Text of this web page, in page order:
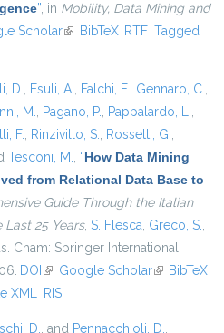
”, in Mobility, Data Mining and
Scholar(link is external)
BibTeX RTF Tagged
D., Esuli, A., Falchi, F., Gennaro, C.,
M., Pagano, P., Pappalardo, L.,
F., Rinzivillo, S., Rossetti, G.,
Tesconi, M., “How Data Mining
from Relational Data Base to
Guide Through the Italian
Last 25 Years, S. Flesca, Greco, S.,
Cham: Springer International
DOI (link is external)
Google Scholar(link isBibTeX
XML RIS
D., and Pennacchioli, D.,